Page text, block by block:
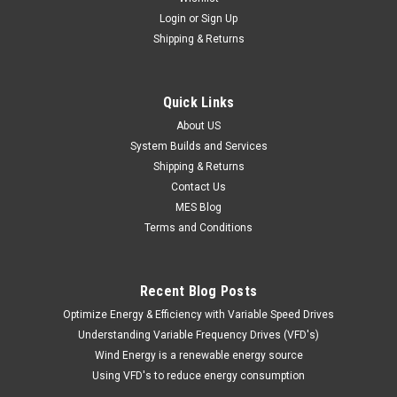
Login or Sign Up
Shipping & Returns
Quick Links
About US
System Builds and Services
Shipping & Returns
Contact Us
MES Blog
Terms and Conditions
Recent Blog Posts
Optimize Energy & Efficiency with Variable Speed Drives
Understanding Variable Frequency Drives (VFD's)
Wind Energy is a renewable energy source
Using VFD's to reduce energy consumption